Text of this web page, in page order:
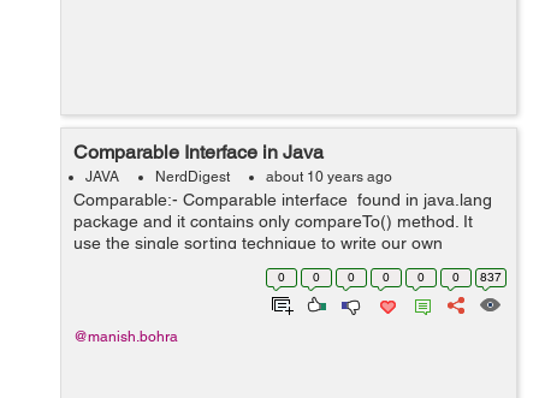
Comparable Interface in Java
JAVA NerdDigest about 10 years ago
Comparable:- Comparable interface found in java.lang
package and it contains only compareTo() method. It
use the single sorting technique to write our own
comparison logic and is used to sort the elements on
0 0 0 0 0 0 837
@manish.bohra